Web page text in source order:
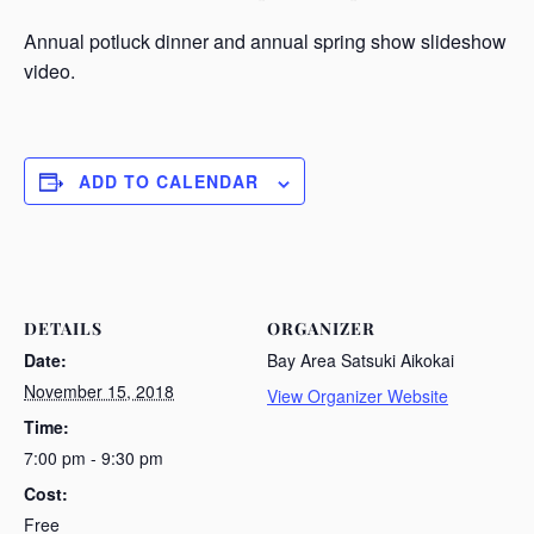
Annual potluck dinner and annual spring show slideshow
video.
ADD TO CALENDAR
DETAILS
Date:
November 15, 2018
Time:
7:00 pm - 9:30 pm
Cost:
Free
ORGANIZER
Bay Area Satsuki Aikokai
View Organizer Website